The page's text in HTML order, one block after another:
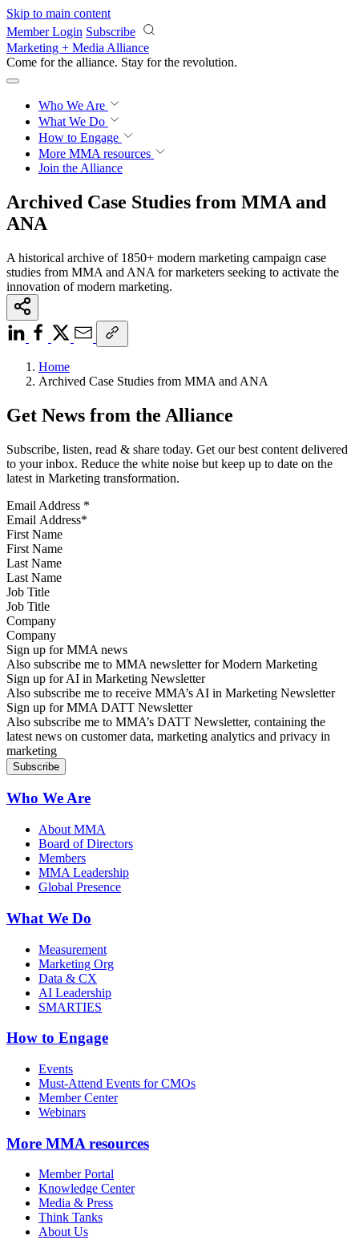
Skip to main content
Member Login Subscribe
Marketing + Media Alliance
Come for the alliance. Stay for the revolution.
Who We Are
What We Do
How to Engage
More MMA resources
Join the Alliance
Archived Case Studies from MMA and
ANA
A historical archive of 1850+ modern marketing campaign case
studies from MMA and ANA for marketers seeking to activate the
innovation of modern marketing.
Home
Archived Case Studies from MMA and ANA
Get News from the Alliance
Subscribe, listen, read & share today. Get our best content delivered
to your inbox. Reduce the white noise but keep up to date on the
latest in Marketing transformation.
Email Address *
First Name
Last Name
Job Title
Company
Sign up for MMA news
Also subscribe me to MMA newsletter for Modern Marketing
Sign up for AI in Marketing Newsletter
Also subscribe me to receive MMA’s AI in Marketing Newsletter
Sign up for MMA DATT Newsletter
Also subscribe me to MMA’s DATT Newsletter, containing the
latest news on customer data, marketing analytics and privacy in
marketing
Who We Are
About MMA
Board of Directors
Members
MMA Leadership
Global Presence
What We Do
Measurement
Marketing Org
Data & CX
AI Leadership
SMARTIES
How to Engage
Events
Must-Attend Events for CMOs
Member Center
Webinars
More MMA resources
Member Portal
Knowledge Center
Media & Press
Think Tanks
About Us